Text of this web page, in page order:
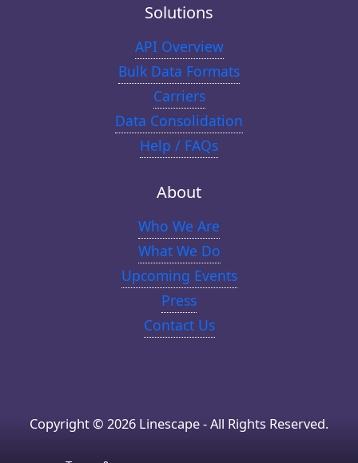
Solutions
API Overview
Bulk Data Formats
Carriers
Data Consolidation
Help / FAQs
About
Who We Are
What We Do
Upcoming Events
Press
Contact Us
Copyright © 2026 Linescape - All Rights Reserved.